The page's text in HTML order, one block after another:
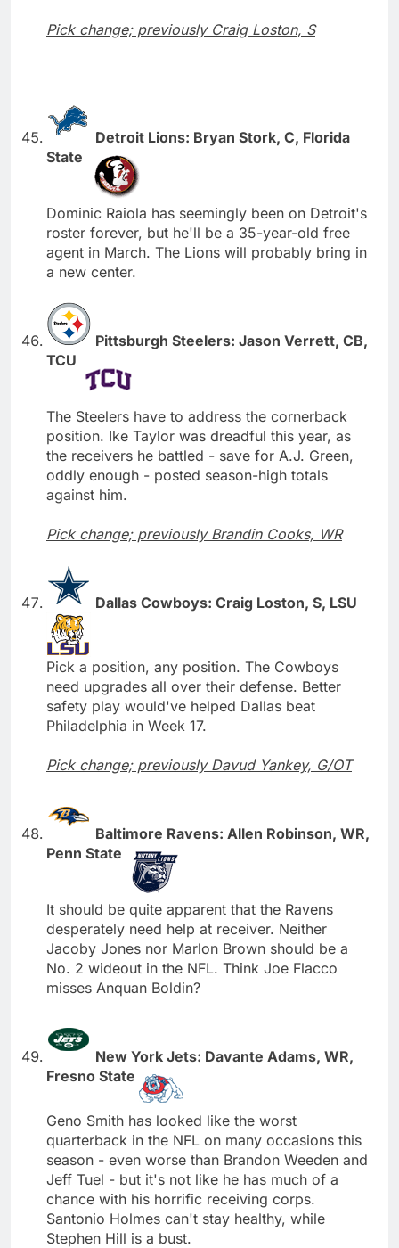
Pick change; previously Craig Loston, S
Detroit Lions: Bryan Stork, C, Florida
State
Dominic Raiola has seemingly been on Detroit's
roster forever, but he'll be a 35-year-old free
agent in March. The Lions will probably bring in
a new center.
Pittsburgh Steelers: Jason Verrett, CB,
TCU
The Steelers have to address the cornerback
position. Ike Taylor was dreadful this year, as
the receivers he battled - save for A.J. Green,
oddly enough - posted season-high totals
against him.
Pick change; previously Brandin Cooks, WR
Dallas Cowboys: Craig Loston, S, LSU
Pick a position, any position. The Cowboys
need upgrades all over their defense. Better
safety play would've helped Dallas beat
Philadelphia in Week 17.
Pick change; previously Davud Yankey, G/OT
Baltimore Ravens: Allen Robinson, WR,
Penn State
It should be quite apparent that the Ravens
desperately need help at receiver. Neither
Jacoby Jones nor Marlon Brown should be a
No. 2 wideout in the NFL. Think Joe Flacco
misses Anquan Boldin?
New York Jets: Davante Adams, WR,
Fresno State
Geno Smith has looked like the worst
quarterback in the NFL on many occasions this
season - even worse than Brandon Weeden and
Jeff Tuel - but it's not like he has much of a
chance with his horrific receiving corps.
Santonio Holmes can't stay healthy, while
Stephen Hill is a bust.